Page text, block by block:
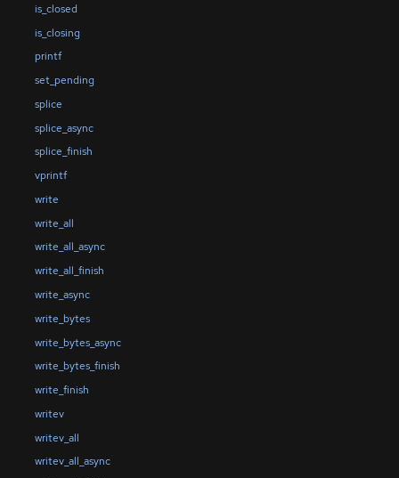
is_closed
is_closing
printf
set_pending
splice
splice_async
splice_finish
vprintf
write
write_all
write_all_async
write_all_finish
write_async
write_bytes
write_bytes_async
write_bytes_finish
write_finish
writev
writev_all
writev_all_async